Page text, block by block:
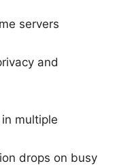
servers
and
multiple
drops on busy